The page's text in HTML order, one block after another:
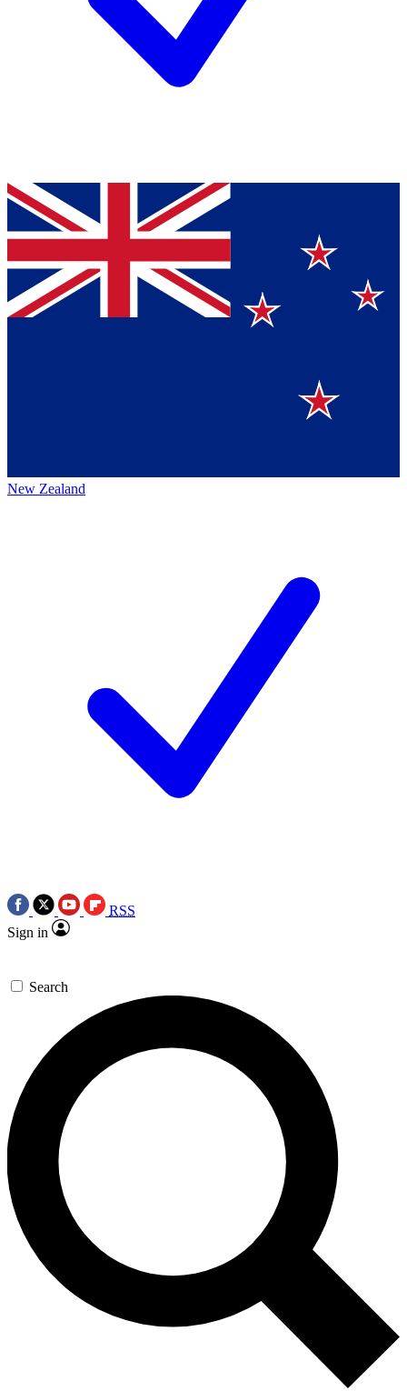
New Zealand
RSS
Sign in
Search